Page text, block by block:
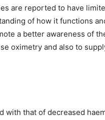
are reported to have
of how it functions
a better awareness of
oximetry and also to
with that of decreased